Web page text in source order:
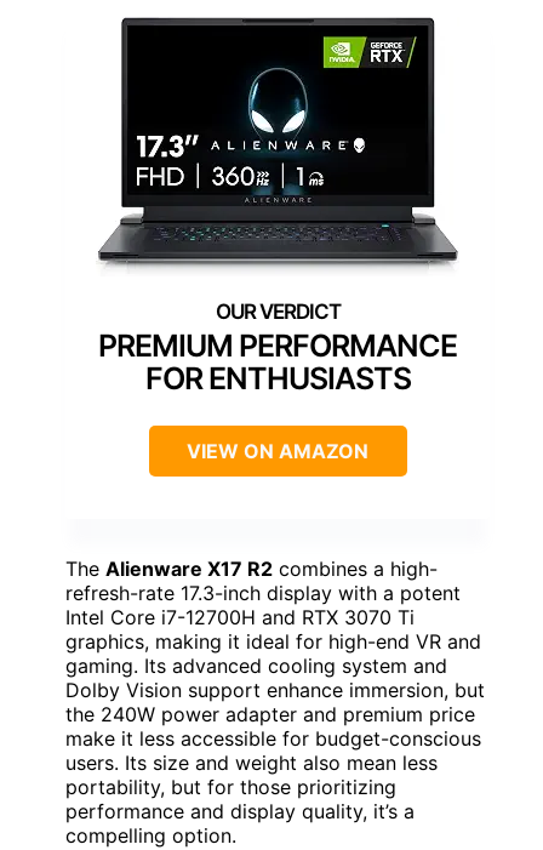
PREMIUM PERFORMANCE
FOR ENTHUSIASTS
VIEW ON AMAZON
The Alienware X17 R2 combines a high-
refresh-rate 17.3-inch display with a potent
Intel Core i7-12700H and RTX 3070 Ti
graphics, making it ideal for high-end VR and
gaming. Its advanced cooling system and
Dolby Vision support enhance immersion, but
the 240W power adapter and premium price
make it less accessible for budget-conscious
users. Its size and weight also mean less
portability, but for those prioritizing
performance and display quality, it’s a
compelling option.